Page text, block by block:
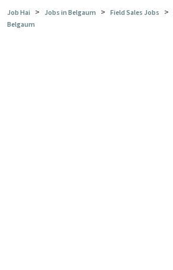
Job Hai > Jobs in Belgaum > Field Sales Jobs >
Belgaum